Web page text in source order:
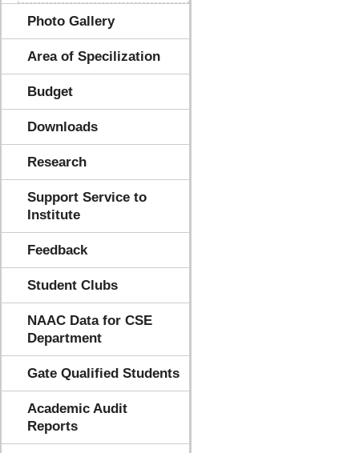
Photo Gallery
Area of Specilization
Budget
Downloads
Research
Support Service to
Institute
Feedback
Student Clubs
NAAC Data for CSE
Department
Gate Qualified Students
Academic Audit
Reports